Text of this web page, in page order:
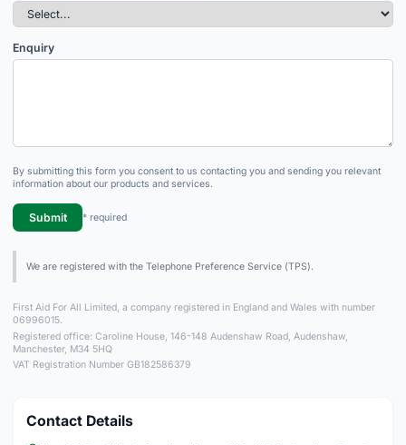
Enquiry
By submitting this form you consent to us contacting you and sending you relevant
information about our products and services.
Submit * required
We are registered with the Telephone Preference Service (TPS).
First Aid For All Limited, a company registered in England and Wales with number
06996015.
Registered office: Caroline House, 146-148 Audenshaw Road, Audenshaw,
Manchester, M34 5HQ
VAT Registration Number GB182586379
Contact Details